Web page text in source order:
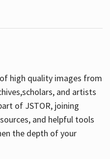
high quality images from
and artists
of JSTOR, joining
and helpful tools
the depth of your